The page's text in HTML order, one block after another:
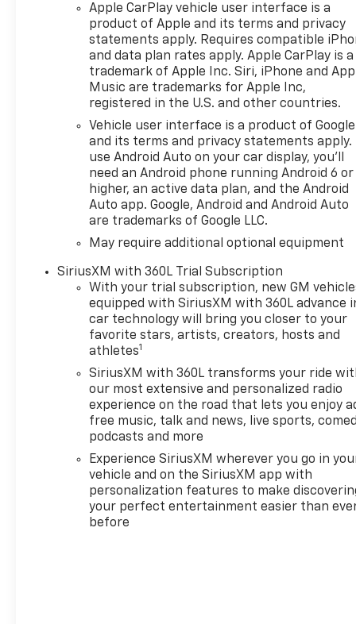
Apple CarPlay vehicle user interface is a
product of Apple and its terms and privacy
statements apply. Requires compatible
and data plan rates apply. Apple CarPlay is a
trademark of Apple Inc. Siri, iPhone and
Music are trademarks for Apple Inc,
registered in the U.S. and other countries.
Vehicle user interface is a product of Google
and its terms and privacy statements apply.
use Android Auto on your car display, you'll
need an Android phone running Android 6 or
higher, an active data plan, and the Android
Auto app. Google, Android and Android Auto
are trademarks of Google LLC.
May require additional optional equipment
SiriusXM with 360L Trial Subscription
With your trial subscription, new GM
equipped with SiriusXM with 360L advance
car technology will bring you closer to your
favorite stars, artists, creators, hosts and
athletes1
SiriusXM with 360L transforms your ride
our most extensive and personalized radio
experience on the road that lets you enjoy
free music, talk and news, live sports,
podcasts and more
Experience SiriusXM wherever you go in
vehicle and on the SiriusXM app with
personalization features to make
your perfect entertainment easier than
before